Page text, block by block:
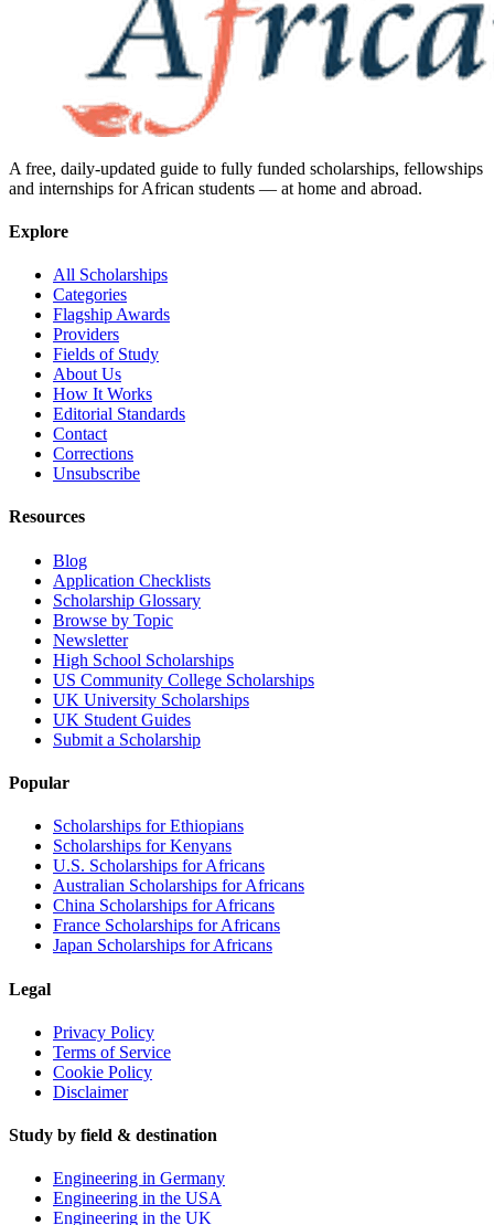
A free, daily-updated guide to fully funded scholarships, fellowships
and internships for African students — at home and abroad.
Explore
All Scholarships
Categories
Flagship Awards
Providers
Fields of Study
About Us
How It Works
Editorial Standards
Contact
Corrections
Unsubscribe
Resources
Blog
Application Checklists
Scholarship Glossary
Browse by Topic
Newsletter
High School Scholarships
US Community College Scholarships
UK University Scholarships
UK Student Guides
Submit a Scholarship
Popular
Scholarships for Ethiopians
Scholarships for Kenyans
U.S. Scholarships for Africans
Australian Scholarships for Africans
China Scholarships for Africans
France Scholarships for Africans
Japan Scholarships for Africans
Legal
Privacy Policy
Terms of Service
Cookie Policy
Disclaimer
Study by field & destination
Engineering in Germany
Engineering in the USA
Engineering in the UK